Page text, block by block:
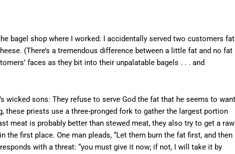
bagel shop where I worked: I accidentally served two customers
(There’s a tremendous difference between a little fat and no fat
faces as they bit into their unpalatable bagels . . . and
wicked sons: They refuse to serve God the fat that he seems to
these priests use a three-pronged fork to gather the largest portion
meat is probably better than stewed meat, they also try to get a raw
first place. One man pleads, “Let them burn the fat first, and then
with a threat: “you must give it now; if not, I will take it by